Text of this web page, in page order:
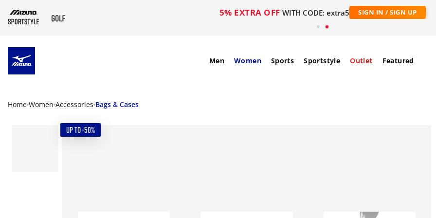
5% EXTRA OFF WITH CODE: extra5 SIGN IN / SIGN UP
Men Women Sports Sportstyle Outlet Featured
Home Women Accessories Bags & Cases
UP TO -50%